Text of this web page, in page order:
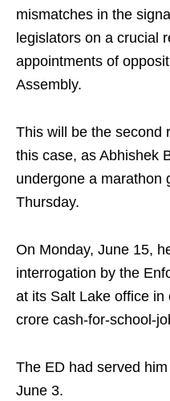
mismatches in the
legislators on a crucial
appointments of
Assembly.
This will be the second
this case, as Abhishek
undergone a marathon
Thursday.
On Monday, June 15,
interrogation by the
at its Salt Lake office
crore cash-for-school-
The ED had served
June 3.